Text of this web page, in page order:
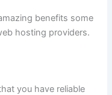
benefits some
hosting providers.
you have reliable